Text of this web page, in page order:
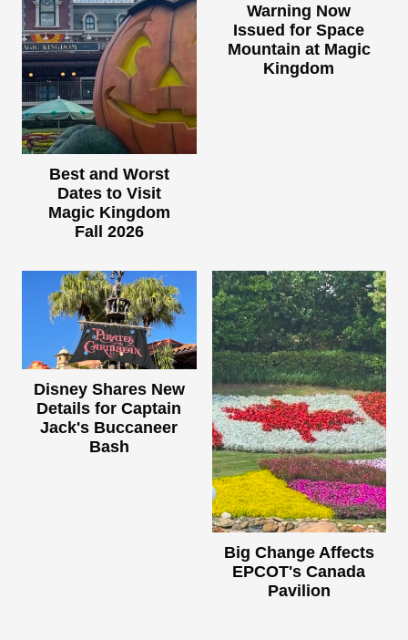
Best and Worst
Dates to Visit
Magic Kingdom
Fall 2026
Warning Now
Issued for Space
Mountain at Magic
Kingdom
Disney Shares New
Details for Captain
Jack's Buccaneer
Bash
Big Change Affects
EPCOT's Canada
Pavilion